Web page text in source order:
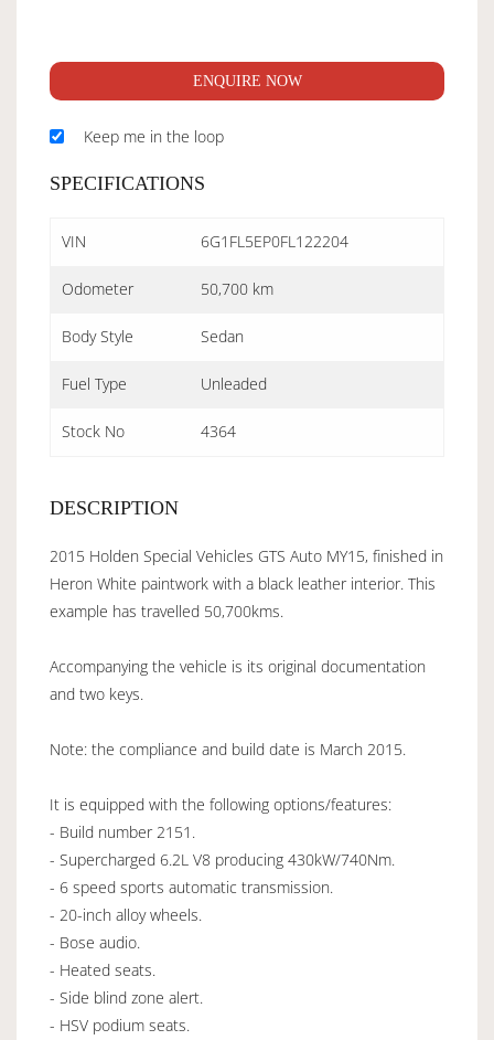
ENQUIRE NOW
Keep me in the loop
SPECIFICATIONS
VIN 6G1FL5EP0FL122204
Odometer 50,700 km
Body Style Sedan
Fuel Type Unleaded
Stock No 4364
DESCRIPTION
2015 Holden Special Vehicles GTS Auto MY15, finished in
Heron White paintwork with a black leather interior. This
example has travelled 50,700kms.
Accompanying the vehicle is its original documentation
and two keys.
Note: the compliance and build date is March 2015.
It is equipped with the following options/features:
- Build number 2151.
- Supercharged 6.2L V8 producing 430kW/740Nm.
- 6 speed sports automatic transmission.
- 20-inch alloy wheels.
- Bose audio.
- Heated seats.
- Side blind zone alert.
- HSV podium seats.